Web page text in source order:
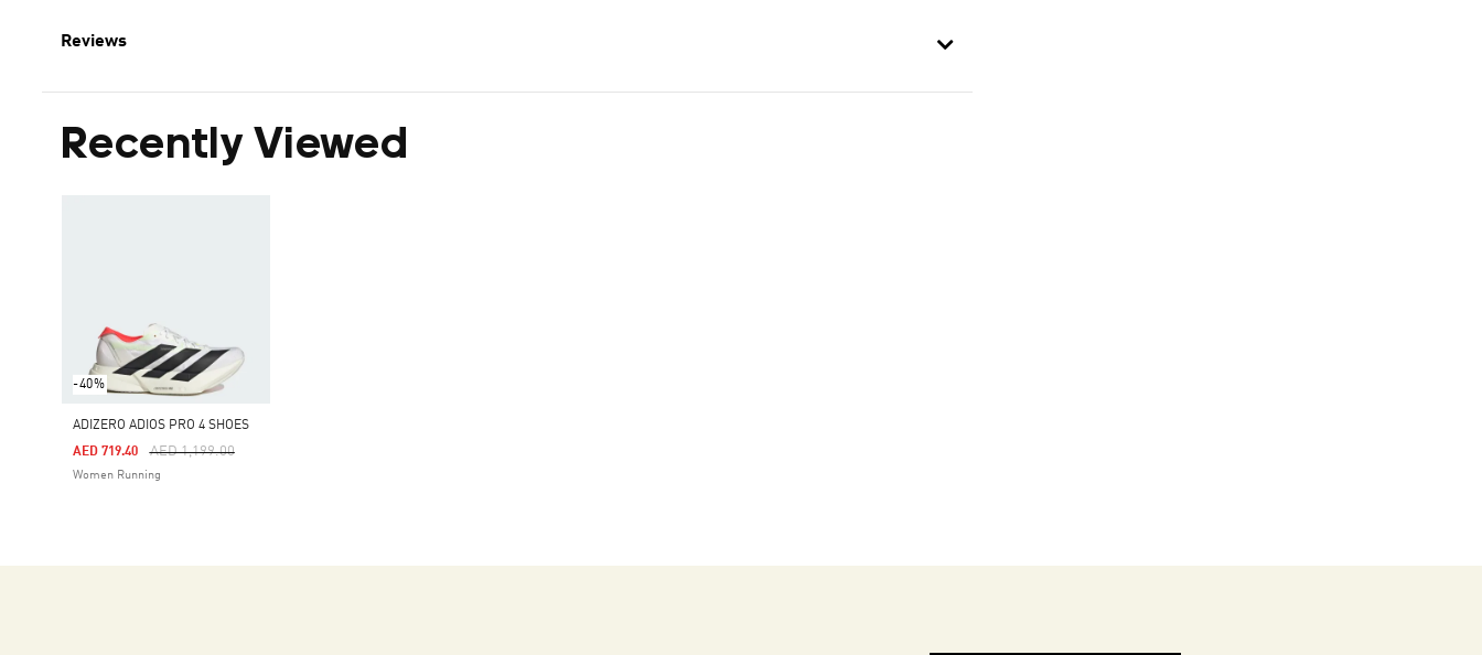
Reviews
Recently Viewed
-40%
ADIZERO ADIOS PRO 4 SHOES
Price Reduced From
AED 1,199.00To
AED 719.40
Women Running